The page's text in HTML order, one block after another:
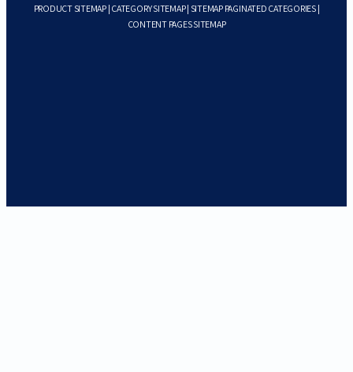
PRODUCT SITEMAP| CATEGORY SITEMAP| SITEMAP PAGINATED CATEGORIES|
CONTENT PAGES SITEMAP